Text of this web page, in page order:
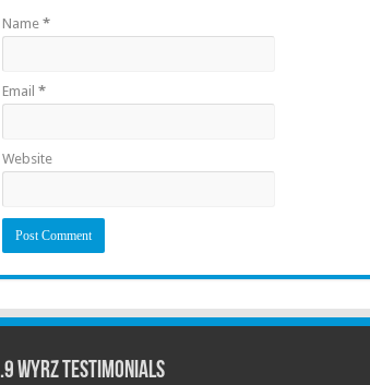
Name *
Email *
Website
WYRZ Testimonials